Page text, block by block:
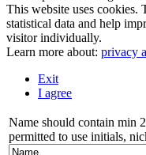
This website uses cookies.
statistical data and help
visitor individually.
Learn more about: privacy
Exit
I agree
Name should contain min
permitted to use initials,